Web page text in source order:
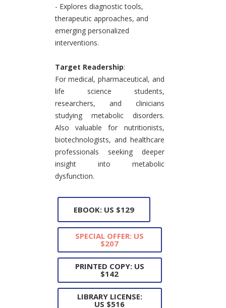
- Explores diagnostic tools,
therapeutic approaches, and
emerging personalized
interventions.
Target Readership:
For medical, pharmaceutical, and
life science students,
researchers, and clinicians
studying metabolic disorders.
Also valuable for nutritionists,
biotechnologists, and healthcare
professionals seeking deeper
insight into metabolic
dysfunction.
EBOOK: US $129
SPECIAL OFFER: US
$207
PRINTED COPY: US
$142
LIBRARY LICENSE:
US $516